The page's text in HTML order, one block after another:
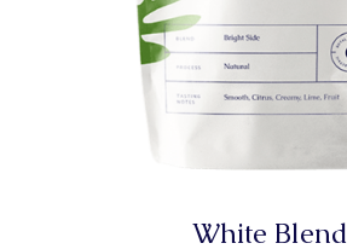
White Blend